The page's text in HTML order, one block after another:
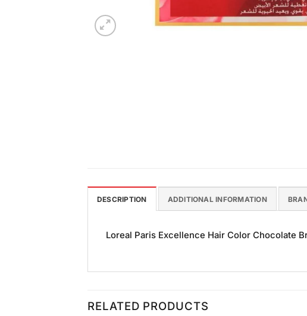
DESCRIPTION ADDITIONAL INFORMATION
Loreal Paris Excellence Hair Color Chocolate
RELATED PRODUCTS